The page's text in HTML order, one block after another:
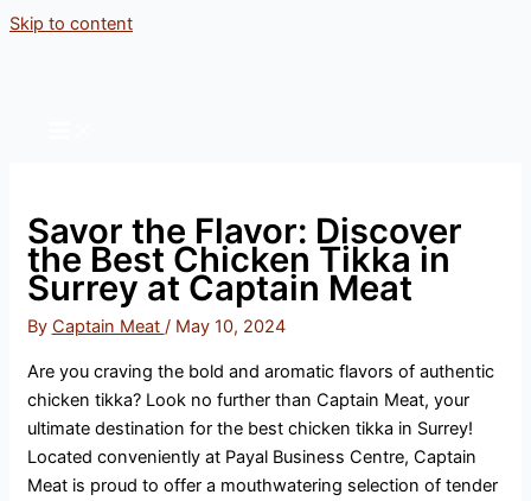
Skip to content
Savor the Flavor: Discover
the Best Chicken Tikka in
Surrey at Captain Meat
By Captain Meat / May 10, 2024
Are you craving the bold and aromatic flavors of authentic
chicken tikka? Look no further than Captain Meat, your
ultimate destination for the best chicken tikka in Surrey!
Located conveniently at Payal Business Centre, Captain
Meat is proud to offer a mouthwatering selection of tender